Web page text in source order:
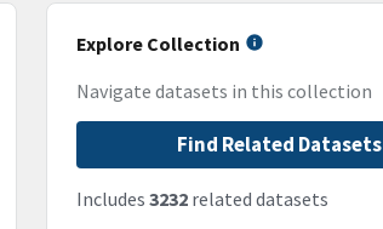
Explore Collection
Navigate datasets in this collection
Find Related Datasets
Includes 3232related datasets